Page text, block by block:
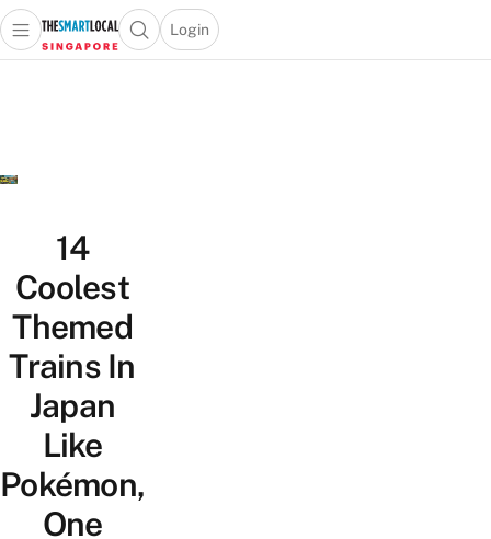
Travel
Lifestyle
Open main menuOpen search popup
Login
menu
14
Coolest
Themed
Trains In
Japan
Like
Pokémon,
One